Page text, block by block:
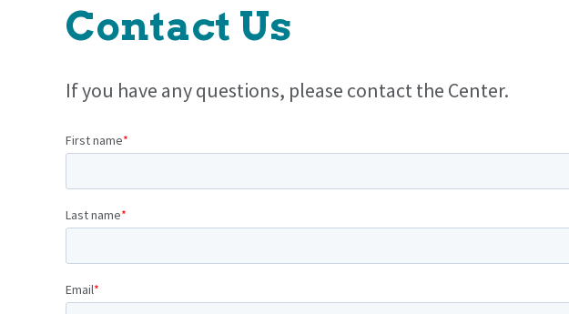
Contact Us
If you have any questions, please contact the Center.